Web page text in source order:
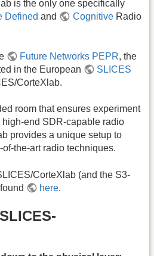
is the only one specifically
Defined and CognitiveRadio
Future Networks PEPR, the
in the European
SLICES
CorteXlab.
room that ensures experiment
end SDR-capable radio
provides a unique setup to
the-art radio techniques.
CorteXlab (and the S3-
here.